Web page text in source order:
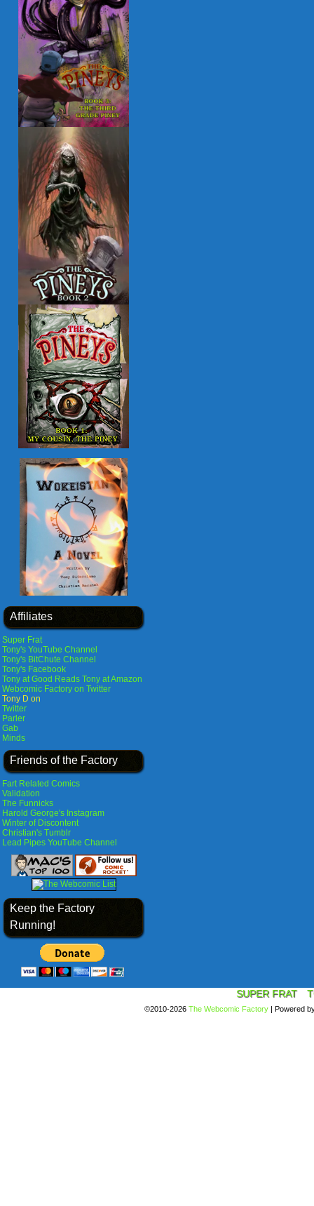
Affiliates
Super Frat
Tony's YouTube Channel
Tony's BitChute Channel
Tony's Facebook
Tony at Good Reads Tony at Amazon
Webcomic Factory on Twitter
Tony D on
Twitter
Parler
Gab
Minds
Friends of the Factory
Fart Related Comics
Validation
The Funnicks
Harold George's Instagram
Winter of Discontent
Christian's Tumblr
Lead Pipes YouTube Channel
Keep the Factory
Running!
SUPER FRAT
©2010-2026 The Webcomic Factory | Powered